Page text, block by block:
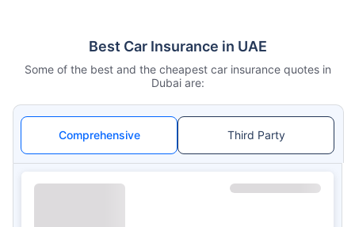
Best Car Insurance in UAE
Some of the best and the cheapest car insurance quotes in
Dubai are:
Comprehensive Third Party